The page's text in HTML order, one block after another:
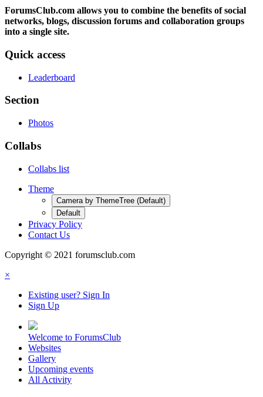
ForumsClub.com allows you to combine the benefits of social
networks, blogs, discussion forums and collaboration groups
into a single site.
Quick access
Leaderboard
Section
Photos
Collabs
Collabs list
Theme
Camera by ThemeTree (Default)
Default
Privacy Policy
Contact Us
Copyright © 2021 forumsclub.com
×
Existing user? Sign In
Sign Up
Welcome to ForumsClub
Websites
Gallery
Upcoming events
All Activity